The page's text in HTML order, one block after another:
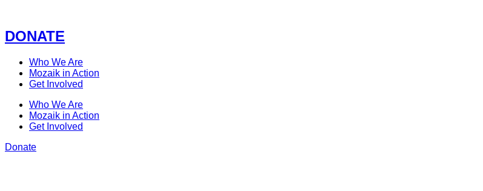
content
DONATE
Who We Are
Mozaik in Action
Get Involved
Who We Are
Mozaik in Action
Get Involved
Donate